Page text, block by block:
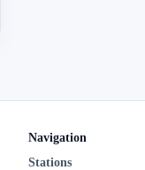
Navigation
Stations